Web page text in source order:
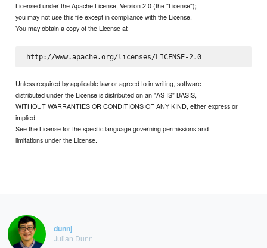
Licensed under the Apache License, Version 2.0 (the "License");
you may not use this file except in compliance with the License.
You may obtain a copy of the License at
http://www.apache.org/licenses/LICENSE-2.0
Unless required by applicable law or agreed to in writing, software
distributed under the License is distributed on an "AS IS" BASIS,
WITHOUT WARRANTIES OR CONDITIONS OF ANY KIND, either express or
implied.
See the License for the specific language governing permissions and
limitations under the License.
dunnj
Julian Dunn